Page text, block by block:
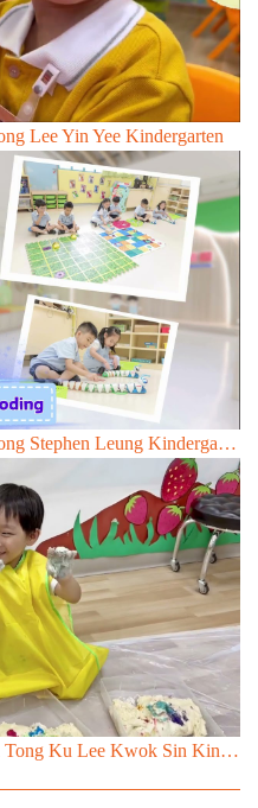
Lee Yin Yee Kindergarten
樂善堂梁泳釗幼稚園 Lok Sin Tong Stephen Leung Kindergarten
樂善堂顧李覺鮮幼稚園 Lok Sin Tong Ku Lee Kwok Sin Kindergarten